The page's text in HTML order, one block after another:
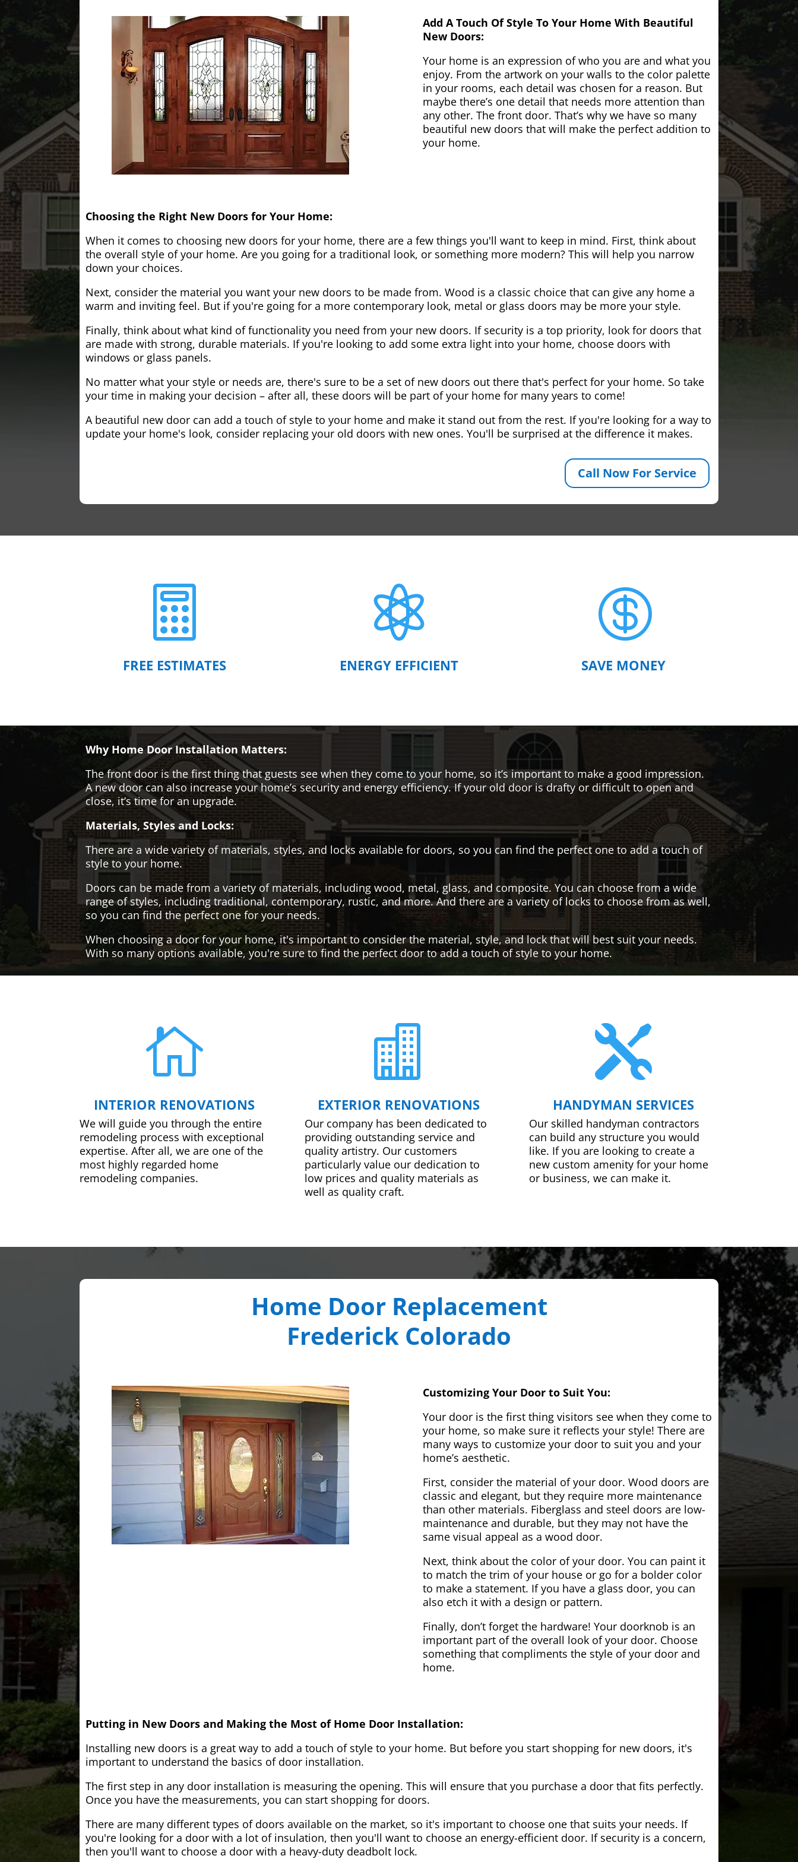
Add A Touch Of Style To Your Home With Beautiful
New Doors:
Your home is an expression of who you are and what you
enjoy. From the artwork on your walls to the color palette
in your rooms, each detail was chosen for a reason. But
maybe there’s one detail that needs more attention than
any other. The front door. That’s why we have so many
beautiful new doors that will make the perfect addition to
your home.
Choosing the Right New Doors for Your Home:
When it comes to choosing new doors for your home, there are a few things you'll want to keep in mind. First, think about
the overall style of your home. Are you going for a traditional look, or something more modern? This will help you narrow
down your choices.
Next, consider the material you want your new doors to be made from. Wood is a classic choice that can give any home a
warm and inviting feel. But if you're going for a more contemporary look, metal or glass doors may be more your style.
Finally, think about what kind of functionality you need from your new doors. If security is a top priority, look for doors that
are made with strong, durable materials. If you're looking to add some extra light into your home, choose doors with
windows or glass panels.
No matter what your style or needs are, there's sure to be a set of new doors out there that's perfect for your home. So take
your time in making your decision – after all, these doors will be part of your home for many years to come!
A beautiful new door can add a touch of style to your home and make it stand out from the rest. If you're looking for a way to
update your home's look, consider replacing your old doors with new ones. You'll be surprised at the difference it makes.
Call Now For Service

FREE ESTIMATES

ENERGY EFFICIENT

SAVE MONEY
Why Home Door Installation Matters:
The front door is the first thing that guests see when they come to your home, so it’s important to make a good impression.
A new door can also increase your home’s security and energy efficiency. If your old door is drafty or difficult to open and
close, it’s time for an upgrade.
Materials, Styles and Locks:
There are a wide variety of materials, styles, and locks available for doors, so you can find the perfect one to add a touch of
style to your home.
Doors can be made from a variety of materials, including wood, metal, glass, and composite. You can choose from a wide
range of styles, including traditional, contemporary, rustic, and more. And there are a variety of locks to choose from as well,
so you can find the perfect one for your needs.
When choosing a door for your home, it's important to consider the material, style, and lock that will best suit your needs.
With so many options available, you're sure to find the perfect door to add a touch of style to your home.

INTERIOR RENOVATIONS
We will guide you through the entire
remodeling process with exceptional
expertise. After all, we are one of the
most highly regarded home
remodeling companies.

EXTERIOR RENOVATIONS
Our company has been dedicated to
providing outstanding service and
quality artistry. Our customers
particularly value our dedication to
low prices and quality materials as
well as quality craft.

HANDYMAN SERVICES
Our skilled handyman contractors
can build any structure you would
like. If you are looking to create a
new custom amenity for your home
or business, we can make it.
Home Door Replacement
Frederick Colorado
Customizing Your Door to Suit You:
Your door is the first thing visitors see when they come to
your home, so make sure it reflects your style! There are
many ways to customize your door to suit you and your
home’s aesthetic.
First, consider the material of your door. Wood doors are
classic and elegant, but they require more maintenance
than other materials. Fiberglass and steel doors are low-
maintenance and durable, but they may not have the
same visual appeal as a wood door.
Next, think about the color of your door. You can paint it
to match the trim of your house or go for a bolder color
to make a statement. If you have a glass door, you can
also etch it with a design or pattern.
Finally, don’t forget the hardware! Your doorknob is an
important part of the overall look of your door. Choose
something that compliments the style of your door and
home.
Putting in New Doors and Making the Most of Home Door Installation:
Installing new doors is a great way to add a touch of style to your home. But before you start shopping for new doors, it's
important to understand the basics of door installation.
The first step in any door installation is measuring the opening. This will ensure that you purchase a door that fits perfectly.
Once you have the measurements, you can start shopping for doors.
There are many different types of doors available on the market, so it's important to choose one that suits your needs. If
you're looking for a door with a lot of insulation, then you'll want to choose an energy-efficient door. If security is a concern,
then you'll want to choose a door with a heavy-duty deadbolt lock.